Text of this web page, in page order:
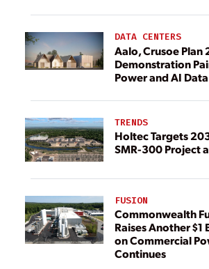
DATA CENTERS
Aalo, Crusoe Plan
Demonstration
Power and AI
TRENDS
Holtec Targets
SMR-300 Project
FUSION
Commonwealth
Raises Another $1
on Commercial
Continues